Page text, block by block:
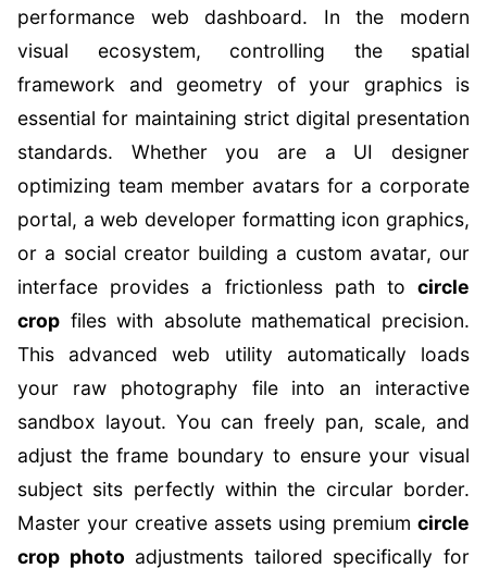
performance web dashboard. In the modern
visual ecosystem, controlling the spatial
framework and geometry of your graphics is
essential for maintaining strict digital presentation
standards. Whether you are a UI designer
optimizing team member avatars for a corporate
portal, a web developer formatting icon graphics,
or a social creator building a custom avatar, our
interface provides a frictionless path to circle
crop files with absolute mathematical precision.
This advanced web utility automatically loads
your raw photography file into an interactive
sandbox layout. You can freely pan, scale, and
adjust the frame boundary to ensure your visual
subject sits perfectly within the circular border.
Master your creative assets using premium circle
crop photo adjustments tailored specifically for